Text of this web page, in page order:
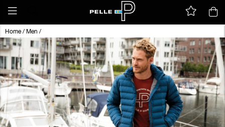
Home/ Men /